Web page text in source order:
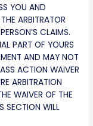
YOU AND
ARBITRATOR
CLAIMS.
PART OF YOURS
AND MAY NOT
ACTION WAIVER
ARBITRATION
WAIVER OF THE
SECTION WILL